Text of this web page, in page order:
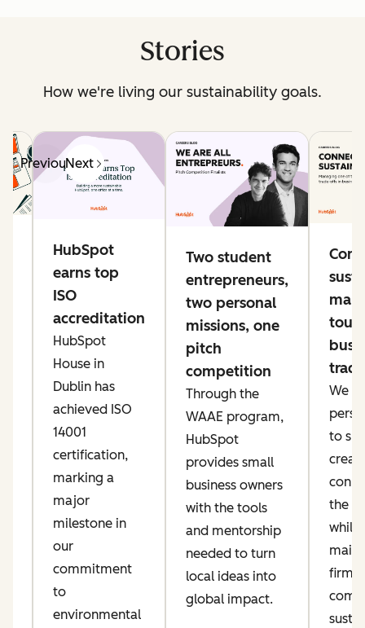
Stories
How we're living our sustainability goals.
PreviousNext
HubSpot
earns top
ISO
accreditation
HubSpot
House in
Dublin has
achieved ISO
14001
certification,
marking a
major
milestone in
our
commitment
to
environmental
Two student
entrepreneurs,
two personal
missions, one
pitch
competition
Through the
WAAE program,
HubSpot
provides small
business owners
with the tools
and mentorship
needed to turn
local ideas into
global impact.
We
to
the
while
firm